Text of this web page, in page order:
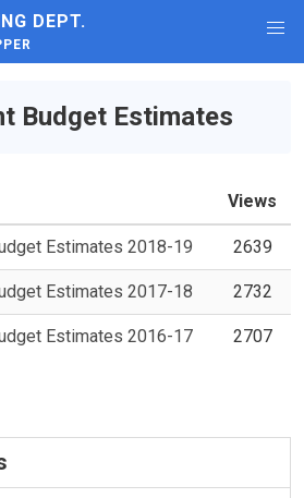
DEPT.
Budget Estimates
Views
Estimates 2018-19 2639
Estimates 2017-18 2732
Estimates 2016-17 2707